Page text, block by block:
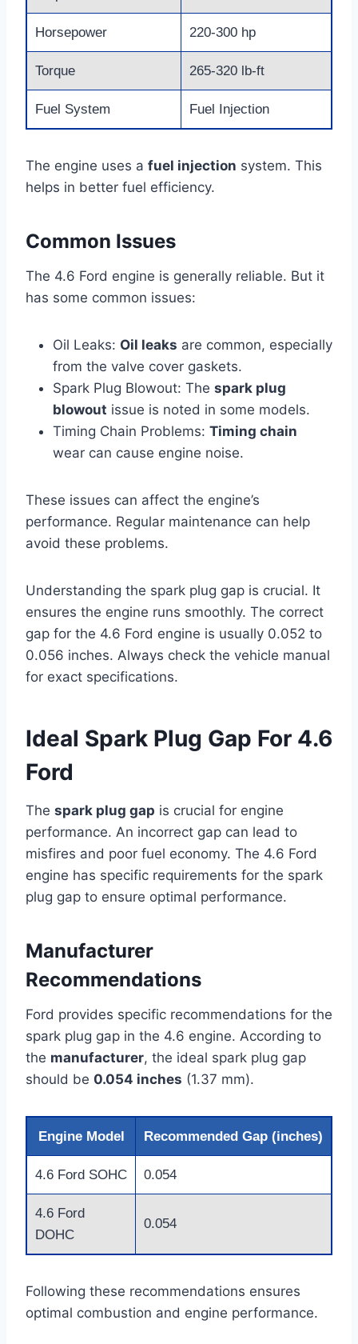
Horsepower 220-300 hp
Torque 265-320 lb-ft
Fuel System Fuel Injection
The engine uses a fuel injection system. This
helps in better fuel efficiency.
Common Issues
The 4.6 Ford engine is generally reliable. But it
has some common issues:
Oil Leaks: Oil leaks are common, especially
from the valve cover gaskets.
Spark Plug Blowout: The spark plug
blowout issue is noted in some models.
Timing Chain Problems: Timing chain
wear can cause engine noise.
These issues can affect the engine’s
performance. Regular maintenance can help
avoid these problems.
Understanding the spark plug gap is crucial. It
ensures the engine runs smoothly. The correct
gap for the 4.6 Ford engine is usually 0.052 to
0.056 inches. Always check the vehicle manual
for exact specifications.
Ideal Spark Plug Gap For 4.6
Ford
The spark plug gap is crucial for engine
performance. An incorrect gap can lead to
misfires and poor fuel economy. The 4.6 Ford
engine has specific requirements for the spark
plug gap to ensure optimal performance.
Manufacturer
Recommendations
Ford provides specific recommendations for the
spark plug gap in the 4.6 engine. According to
the manufacturer, the ideal spark plug gap
should be 0.054 inches (1.37 mm).
Engine Model Recommended Gap (inches)
4.6 Ford SOHC 0.054
4.6 Ford
DOHC
0.054
Following these recommendations ensures
optimal combustion and engine performance.